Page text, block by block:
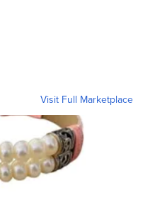
Visit Full Marketplace